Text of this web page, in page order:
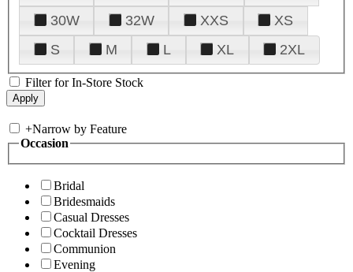
30W
32W XXS
XS
S
M L XL 2XL
Filter for In-Store Stock
+Narrow by Feature
Occasion
Bridal
Bridesmaids
Casual Dresses
Cocktail Dresses
Communion
Evening